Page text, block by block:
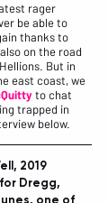
rager
be able to
thanks to
on the road
But in
east coast, we
to chat
trapped in
below.
2019
Dregg,
one of